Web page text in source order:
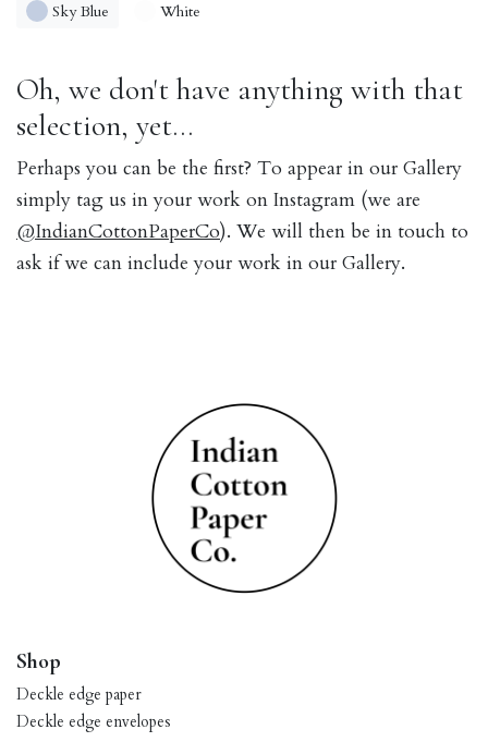
Sky Blue White
Oh, we don't have anything with that
selection, yet...
Perhaps you can be the first? To appear in our Gallery
simply tag us in your work on Instagram (we are
@IndianCottonPaperCo). We will then be in touch to
ask if we can include your work in our Gallery.
Shop
Deckle edge paper
Deckle edge envelopes